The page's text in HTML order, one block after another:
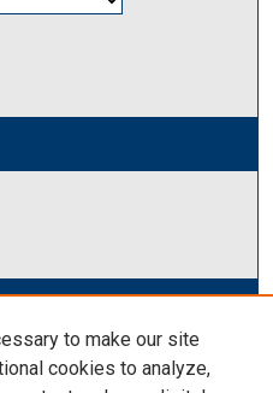
to make our site
cookies to analyze,